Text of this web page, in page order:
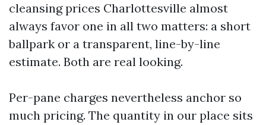
cleansing prices Charlottesville almost
always favor one in all two matters: a short
ballpark or a transparent, line-by-line
estimate. Both are real looking.
Per-pane charges nevertheless anchor so
much pricing. The quantity in our place sits